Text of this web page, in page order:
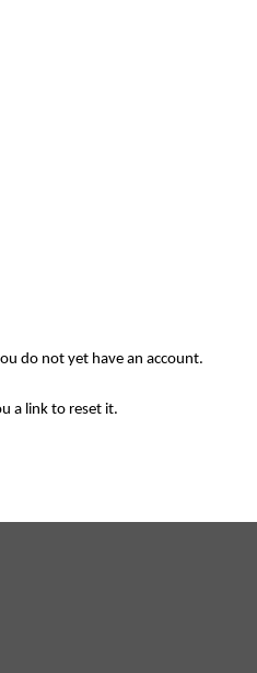
do not yet have an account.
a link to reset it.